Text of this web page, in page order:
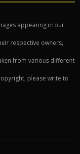
appearing in our
respective owners,
from various different
please write to